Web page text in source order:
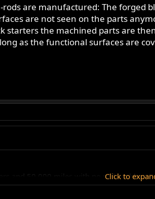
are manufactured: The forged
are not seen on the parts
starters the machined parts are
as the functional surfaces are
and 50,000 miles with no rod problem
Click to